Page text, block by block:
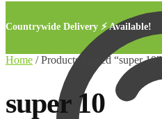
Countrywide Delivery ⚡ Available!
Home /Products tagged “super 10”
super 10